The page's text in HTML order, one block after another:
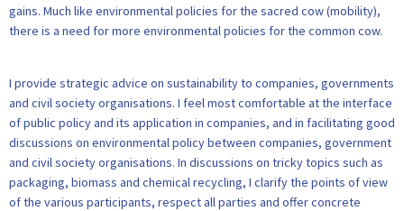
gains. Much like environmental policies for the sacred cow (mobility),
there is a need for more environmental policies for the common cow.
I provide strategic advice on sustainability to companies, governments
and civil society organisations. I feel most comfortable at the interface
of public policy and its application in companies, and in facilitating good
discussions on environmental policy between companies, government
and civil society organisations. In discussions on tricky topics such as
packaging, biomass and chemical recycling, I clarify the points of view
of the various participants, respect all parties and offer concrete